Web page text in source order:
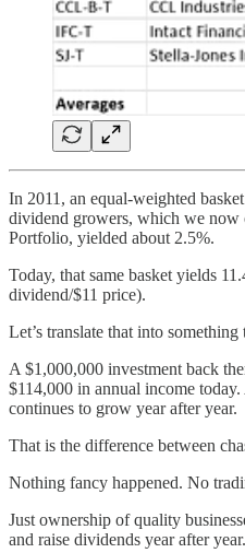
In 2011, an equal-weighted
dividend growers, which we
Portfolio, yielded about 2.5%.
Today, that same basket yields
dividend/$11 price).
Let’s translate that into something
A $1,000,000 investment back
$114,000 in annual income
continues to grow year after year.
That is the difference between
Nothing fancy happened. No
Just ownership of quality
and raise dividends year after year.